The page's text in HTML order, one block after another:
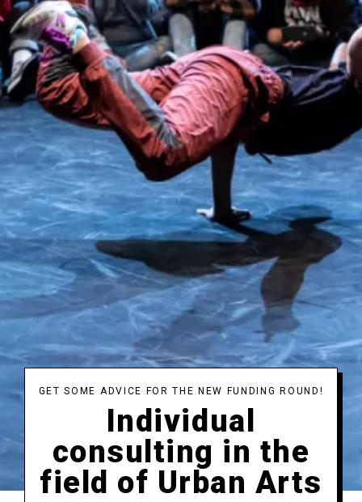
GET SOME ADVICE FOR THE NEW FUNDING ROUND!
Individual
consulting in the
field of Urban Arts